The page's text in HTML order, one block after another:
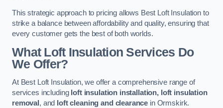
This strategic approach to pricing allows Best Loft Insulation to
strike a balance between affordability and quality, ensuring that
every customer gets the best of both worlds.
What Loft Insulation Services Do
We Offer?
At Best Loft Insulation, we offer a comprehensive range of
services including loft insulation installation, loft insulation
removal , and loft cleaning and clearance in Ormskirk.